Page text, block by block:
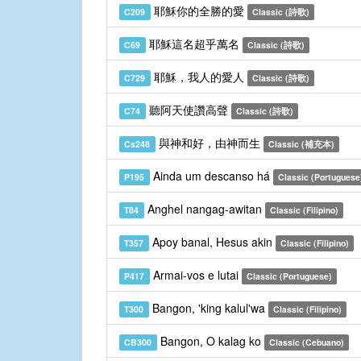
C209 耶穌你的全勝的愛 Classic (詩歌)
C69 耶穌這名超乎萬名 Classic (詩歌)
C729 耶穌，我人的愛人 Classic (詩歌)
C74 聽阿天使讚高聲 Classic (詩歌)
Cs248 與神和好，由神而生 Classic (補充本)
P195 Ainda um descanso há Classic
T84 Anghel nangag-awitan Classic (Filipino)
T357 Apoy banal, Hesus akin Classic (Filipino)
P417 Armai-vos e lutai Classic (Portuguese)
T300 Bangon, 'king kalul'wa Classic (Filipino)
CB300 Bangon, O kalag ko Classic (Cebuano)